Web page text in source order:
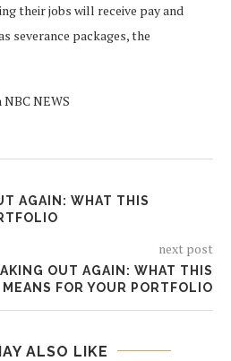
their jobs will receive pay and
severance packages, the
NEWS
AGAIN: WHAT THIS
next post
OUT AGAIN: WHAT THIS
MEANS FOR YOUR PORTFOLIO
ALSO LIKE